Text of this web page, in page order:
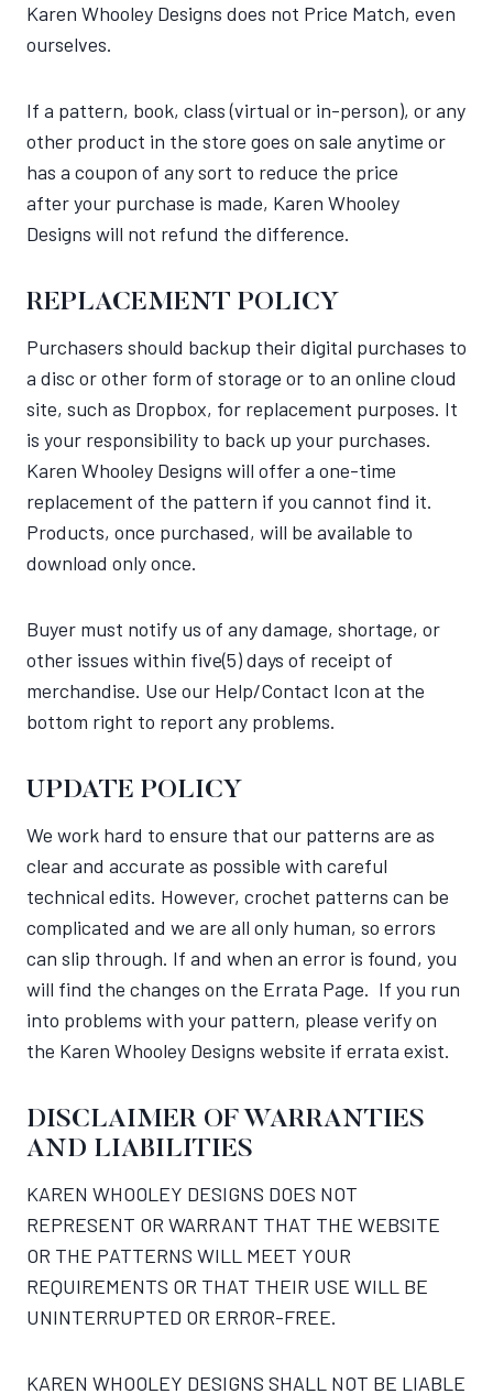
Karen Whooley Designs does not Price Match, even
ourselves.
If a pattern, book, class (virtual or in-person), or any
other product in the store goes on sale anytime or
has a coupon of any sort to reduce the price
after your purchase is made, Karen Whooley
Designs will not refund the difference.
REPLACEMENT POLICY
Purchasers should backup their digital purchases to
a disc or other form of storage or to an online cloud
site, such as Dropbox, for replacement purposes. It
is your responsibility to back up your purchases.
Karen Whooley Designs will offer a one-time
replacement of the pattern if you cannot find it.
Products, once purchased, will be available to
download only once.
Buyer must notify us of any damage, shortage, or
other issues within five(5) days of receipt of
merchandise. Use our Help/Contact Icon at the
bottom right to report any problems.
UPDATE POLICY
We work hard to ensure that our patterns are as
clear and accurate as possible with careful
technical edits. However, crochet patterns can be
complicated and we are all only human, so errors
can slip through. If and when an error is found, you
will find the changes on the Errata Page. If you run
into problems with your pattern, please verify on
the Karen Whooley Designs website if errata exist.
DISCLAIMER OF WARRANTIES
AND LIABILITIES
KAREN WHOOLEY DESIGNS DOES NOT
REPRESENT OR WARRANT THAT THE WEBSITE
OR THE PATTERNS WILL MEET YOUR
REQUIREMENTS OR THAT THEIR USE WILL BE
UNINTERRUPTED OR ERROR-FREE.
KAREN WHOOLEY DESIGNS SHALL NOT BE LIABLE